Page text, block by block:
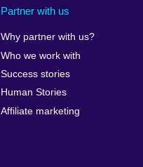
Partner with us
Why partner with us?
Who we work with
Success stories
Human Stories
Affiliate marketing